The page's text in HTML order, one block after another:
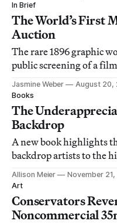
In Brief
The World’s First
Auction
The rare 1896 graphic
public screening of a
Jasmine Weber
August 20,
Books
The
Backdrop
A new book highlights
backdrop artists to the
Allison Meier
November 21,
Art
Conservators
Noncommercial